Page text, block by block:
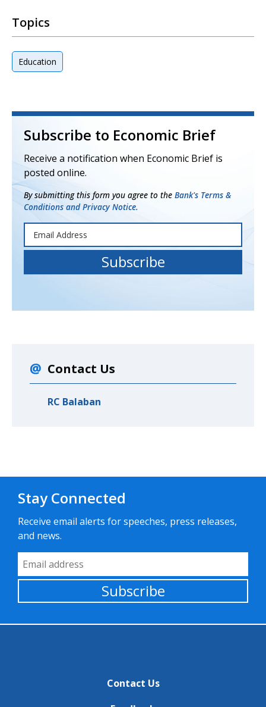
Topics
Education
Subscribe to Economic Brief
Receive a notification when Economic Brief is
posted online.
By submitting this form you agree to the Bank's Terms &
Conditions and Privacy Notice.
Contact Us
RC Balaban
Stay Connected
Receive email alerts for speeches, press releases,
and news.
Email Address
Subscribe
Contact Us